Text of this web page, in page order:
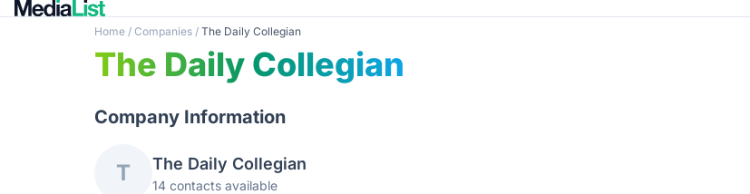
Home / Companies / The Daily Collegian
The Daily Collegian
Company Information
T The Daily Collegian
14 contacts available